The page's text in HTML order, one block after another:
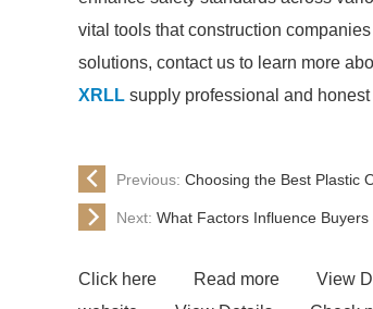
vital tools that construction
solutions, contact us to learn more
XRLL supply professional and honest
Previous: Choosing the Best Plastic
Next: What Factors Influence
Click here Read more View